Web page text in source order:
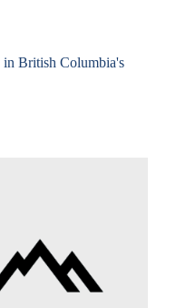
in British Columbia's